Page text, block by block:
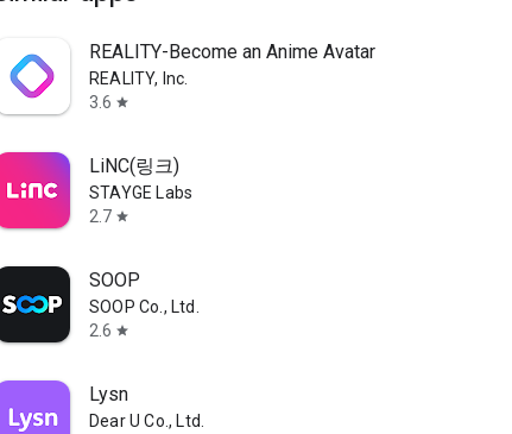
REALITY-Become an Anime Avatar
REALITY, Inc.
3.6 star
LiNC(링크)
STAYGE Labs
2.7 star
SOOP
SOOP Co., Ltd.
2.6 star
Lysn
Dear U Co., Ltd.